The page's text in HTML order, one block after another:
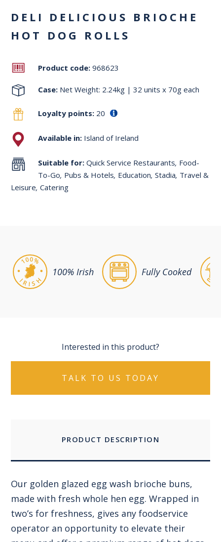
DELI DELICIOUS BRIOCHE
HOT DOG ROLLS
Product code: 968623
Case: Net Weight: 2.24kg | 32 units x 70g each
Loyalty points: 20
Available in: Island of Ireland
Suitable for:Quick Service Restaurants, Food-
To-Go, Pubs & Hotels, Education, Stadia, Travel &
Leisure, Catering
100% Irish Fully Cooked
Interested in this product?
TALK TO US TODAY
PRODUCT DESCRIPTION
Our golden glazed egg wash brioche buns,
made with fresh whole hen egg. Wrapped in
two’s for freshness, gives any foodservice
operator an opportunity to elevate their